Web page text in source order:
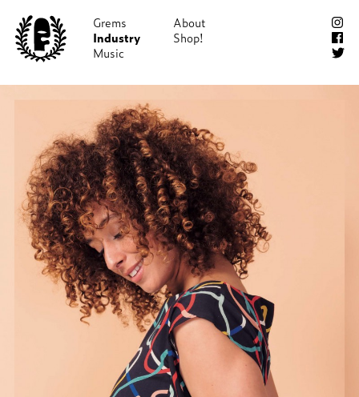
Grems
Industry
Music
About
Shop!